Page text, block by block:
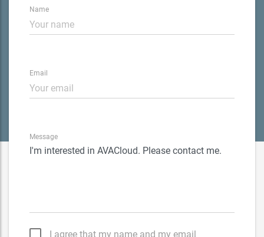
Name
Email
Message